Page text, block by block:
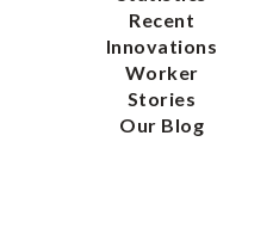
Recent
Innovations
Worker
Stories
Our Blog